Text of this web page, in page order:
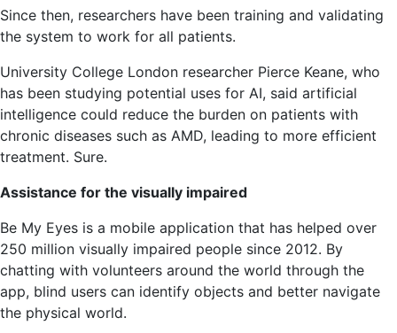
Since then, researchers have been training and validating
the system to work for all patients.
University College London researcher Pierce Keane, who
has been studying potential uses for AI, said artificial
intelligence could reduce the burden on patients with
chronic diseases such as AMD, leading to more efficient
treatment. Sure.
Assistance for the visually impaired
Be My Eyes is a mobile application that has helped over
250 million visually impaired people since 2012. By
chatting with volunteers around the world through the
app, blind users can identify objects and better navigate
the physical world.